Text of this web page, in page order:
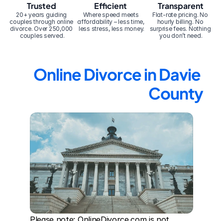
20+ years guiding
couples through online
divorce. Over 250,000
couples served.
Trusted Efficient
Where speed meets
affordability – less time,
less stress, less money.
Transparent
Flat-rate pricing. No
hourly billing. No
surprise fees. Nothing
you don’t need.
Online Divorce in Davie
County